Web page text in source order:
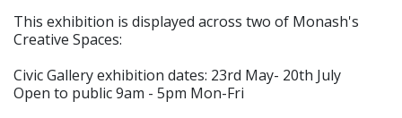
This exhibition is displayed across two of Monash's
Creative Spaces:
Civic Gallery exhibition dates: 23rd May- 20th July
Open to public 9am - 5pm Mon-Fri